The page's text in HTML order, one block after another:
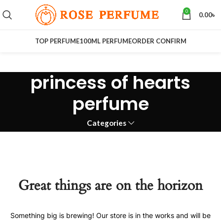
0 0.00৳
TOP PERFUME100ML PERFUMEORDER CONFIRM
princess of hearts
perfume
Categories
Great things are on the horizon
Something big is brewing! Our store is in the works and will be